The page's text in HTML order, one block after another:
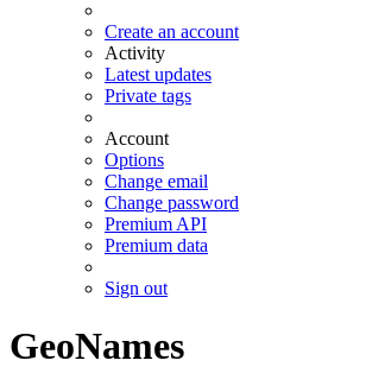
Create an account
Activity
Latest updates
Private tags
Account
Options
Change email
Change password
Premium API
Premium data
Sign out
GeoNames